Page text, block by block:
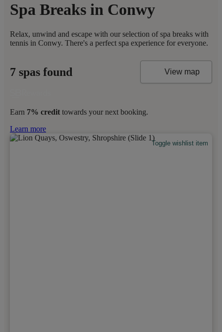
Spa Breaks in Conwy
Relax, unwind and escape with our selection of spa breaks with
tennis in Conwy. There's a perfect spa experience for everyone.
7 spas found View map
Earn 7% credit towards your next booking.
Learn more
Toggle wishlist item